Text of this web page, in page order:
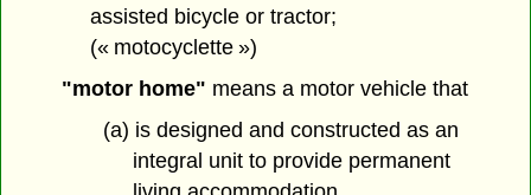
assisted bicycle or tractor;
(« motocyclette »)
"motor home" means a motor vehicle that
(a) is designed and constructed as an
integral unit to provide permanent